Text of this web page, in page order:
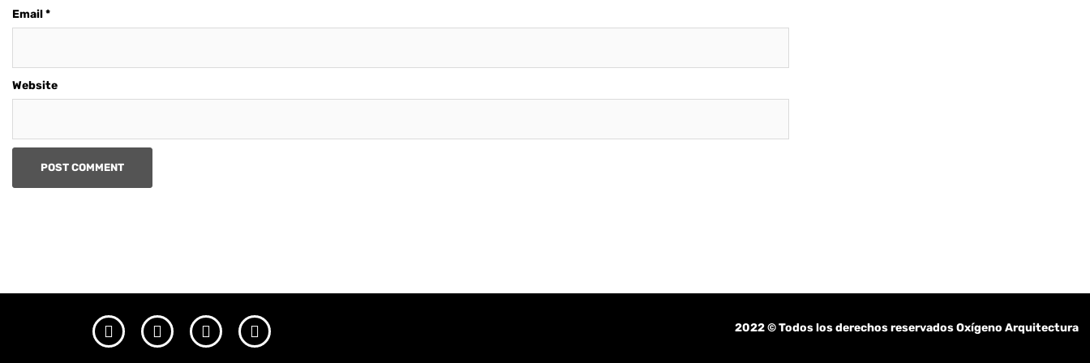
Email*
Website
2022© Todos los derechos reservados Oxígeno Arquitectura